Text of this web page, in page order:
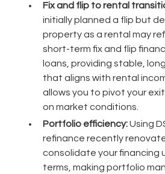
Fix and flip to rental
initially planned a flip but
property as a rental may
short-term fix and flip
loans, providing stable,
that aligns with rental
allows you to pivot your
on market conditions.
Portfolio efficiency:Using
refinance recently
consolidate your financing
terms, making portfolio